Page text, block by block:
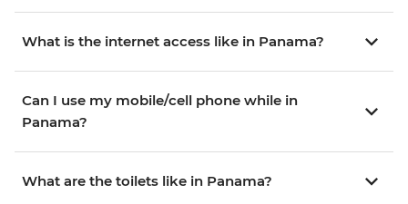
What is the internet access like in Panama?
Can I use my mobile/cell phone while in
Panama?
What are the toilets like in Panama?